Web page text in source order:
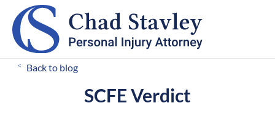
CALL FOR A FREE CONSULTATION
503-546-8812
< Back to blog
SCFE Verdict